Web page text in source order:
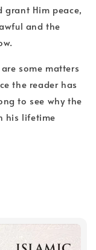
grant Him peace,
and the
some matters
the reader has
to see why the
his lifetime